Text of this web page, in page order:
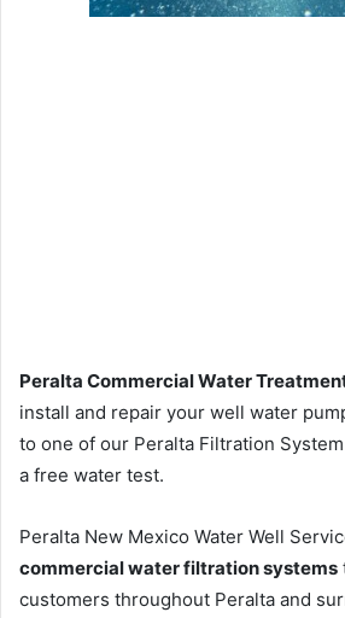
Peralta Commercial Water
install and repair your well water
to one of our Peralta Filtration
a free water test.
Peralta New Mexico Water Well
commercial water filtration systems
customers throughout Peralta and